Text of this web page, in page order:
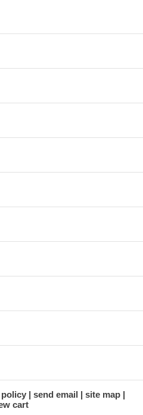
send email
site map
cart